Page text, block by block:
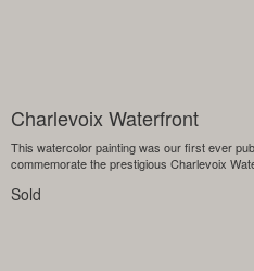
Charlevoix Waterfront
This watercolor painting was our first ever
commemorate the prestigious Charlevoix
Sold